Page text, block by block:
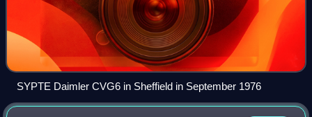
SYPTE Daimler CVG6 in Sheffield in September 1976